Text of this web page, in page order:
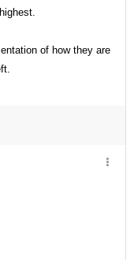
of how they are